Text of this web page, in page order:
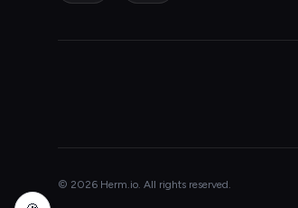
© 2026 Herm.io. All rights reserved.